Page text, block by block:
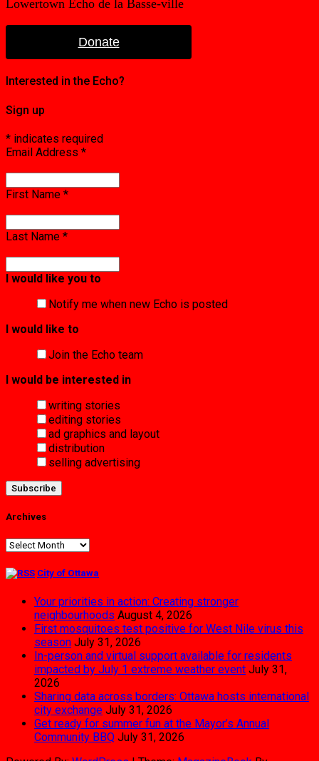
Lowertown Echo de la Basse-ville
Donate
Interested in the Echo?
Sign up
* indicates required
Email Address *
First Name *
Last Name *
I would like you to
Notify me when new Echo is posted
I would like to
Join the Echo team
I would be interested in
writing stories
editing stories
ad graphics and layout
distribution
selling advertising
Archives
Archives
City of Ottawa
Your priorities in action: Creating stronger
neighbourhoods August 4, 2026
First mosquitoes test positive for West Nile virus this
season July 31, 2026
In-person and virtual support available for residents
impacted by July 1 extreme weather event July 31,
2026
Sharing data across borders: Ottawa hosts international
city exchange July 31, 2026
Get ready for summer fun at the Mayor’s Annual
Community BBQ July 31, 2026